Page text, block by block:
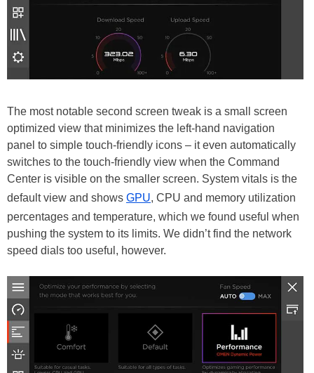
The most notable second screen tweak is a small screen
optimized view that minimizes the left-hand navigation
panel to simple touch-friendly icons – it even automatically
switches to the touch-friendly view when the Command
Center is visible on the smaller screen. System vitals is the
default view and shows GPU, CPU and memory utilization
percentages and temperature, which we found useful when
pushing the system to its limits. We didn’t find the network
speed dials too useful, however.